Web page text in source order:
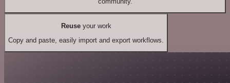
Reuseyour work
Copy and paste, easily import and export workflows.